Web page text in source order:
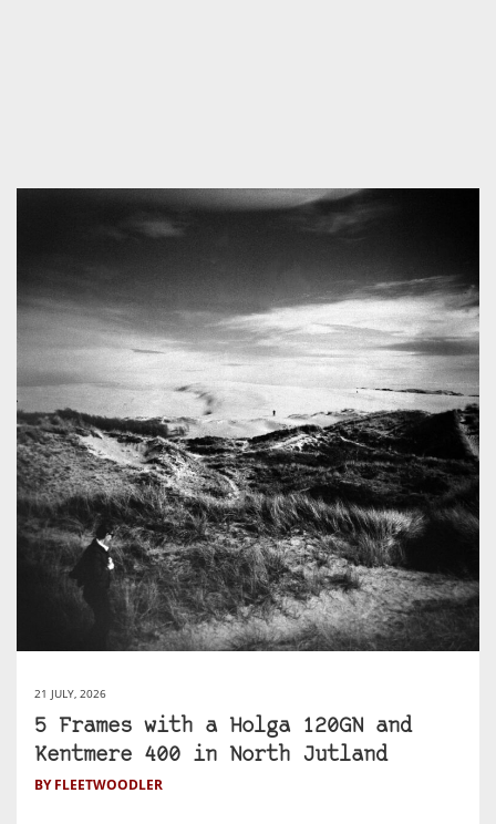
21 JULY, 2026
5 Frames with a Holga 120GN and
Kentmere 400 in North Jutland
BY FLEETWOODLER